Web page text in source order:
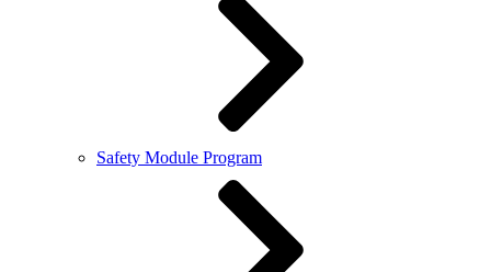
Safety Module Program